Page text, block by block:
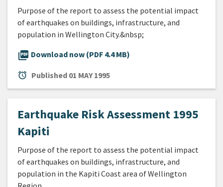
Purpose of the report to assess the potential impact
of earthquakes on buildings, infrastructure, and
population in Wellington City.&nbsp;
picture_as_pdf Download now (PDF 4.4 MB)
alarm Published 01 MAY 1995
Earthquake Risk Assessment 1995
Kapiti
Purpose of the report to assess the potential impact
of earthquakes on buildings, infrastructure, and
population in the Kapiti Coast area of Wellington